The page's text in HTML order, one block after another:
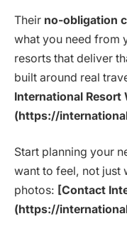
Their no-obligation
what you need from
resorts that deliver
built around real
International Resort
(https://
Start planning your
want to feel, not just
photos: [Contact
(https://